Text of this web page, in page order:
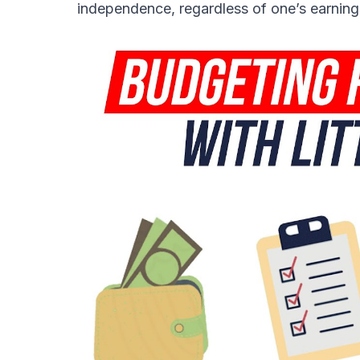
independence, regardless of one’s